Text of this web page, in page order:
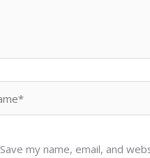
Save my name, email, and